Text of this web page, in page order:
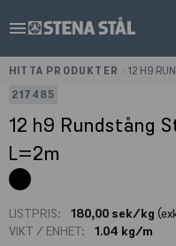
menu
HITTA PRODUKTER
12 H9
217485
12 h9 Rundstång
L=2m
LISTPRIS: 180,00 sek/kg
VIKT / ENHET:
1.04 kg/m